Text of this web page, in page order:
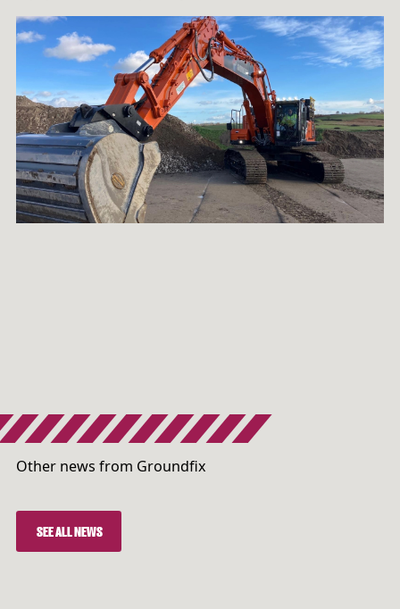
Other news from Groundfix
SEE ALL NEWS
SEE ALL NEWS